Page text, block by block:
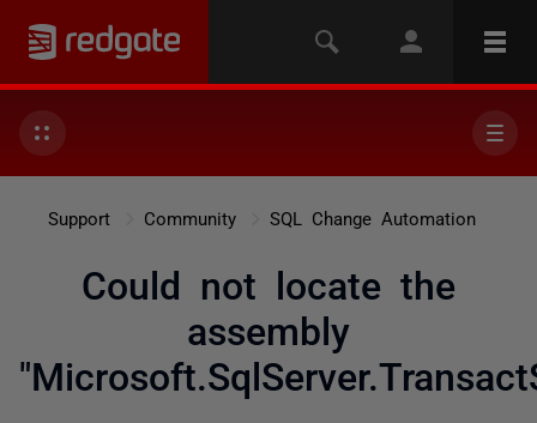
Support Community SQL Change Automation
Could not locate the
assembly